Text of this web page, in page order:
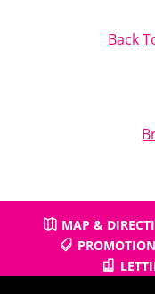
Back
MAP &